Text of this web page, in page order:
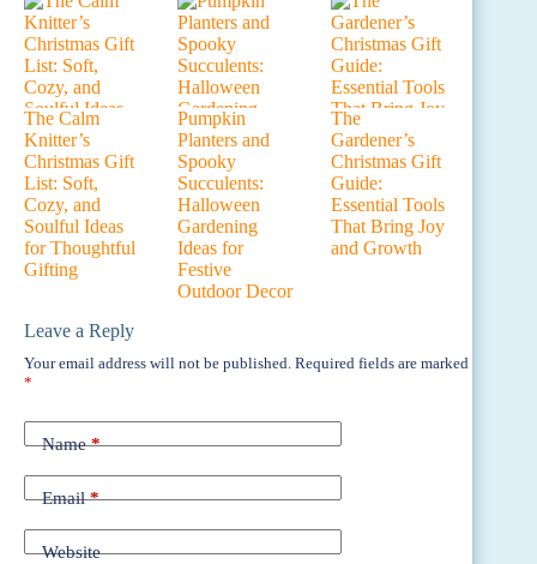
The Calm
Knitter’s
Christmas Gift
List: Soft,
Cozy, and
Soulful Ideas
for Thoughtful
Gifting
Pumpkin
Planters and
Spooky
Succulents:
Halloween
Gardening
Ideas for
Festive
Outdoor Decor
The
Gardener’s
Christmas Gift
Guide:
Essential Tools
That Bring Joy
and Growth
Leave a Reply
Your email address will not be published. Required fields are marked
*
Name*
Email*
Website